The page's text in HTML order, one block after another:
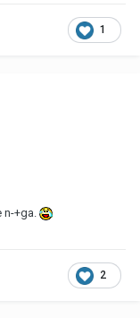
1
+ga.
2